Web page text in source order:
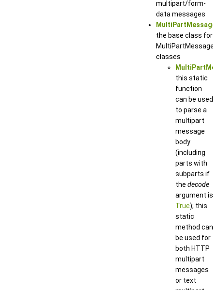
multipart/form-
data messages
MultiPartMessage
the base class for
MultiPartMessage
classes
this static
function
can be used
to parse a
multipart
message
body
(including
parts with
subparts if
the decode
argument is
True); this
static
method can
be used for
both HTTP
multipart
messages
or text